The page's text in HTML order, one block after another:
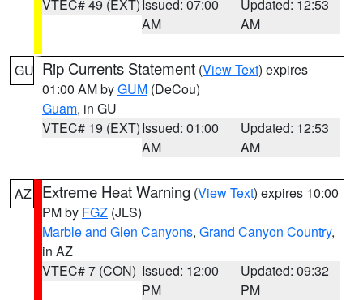
VTEC# 49 (EXT) Issued: 07:00
AM
Updated: 12:53
AM
GU Rip Currents Statement (View Text) expires
01:00 AM byGUM (DeCou)
Guam, in GU
VTEC# 19 (EXT)Issued: 01:00
AM
Updated: 12:53
AM
AZ Extreme Heat Warning (View Text) expires 10:00
PM by FGZ (JLS)
Marble and Glen Canyons, Grand Canyon Country,
in AZ
VTEC# 7 (CON) Issued: 12:00
PM
Updated: 09:32
PM